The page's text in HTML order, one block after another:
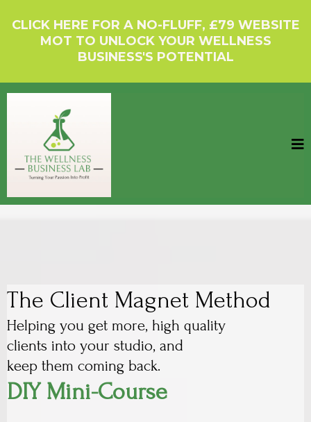
CLICK HERE FOR A NO-FLUFF, £79 WEBSITE
MOT TO UNLOCK YOUR WELLNESS
BUSINESS'S POTENTIAL
The Client Magnet Method
Helping you get more, high quality
clients into your studio, and
keep them coming back.
DIY Mini-Course